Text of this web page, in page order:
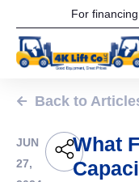
For
Back to
JUN
27,
What